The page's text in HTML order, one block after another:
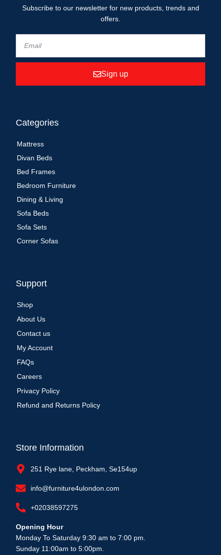
Subscribe to our newsletter for new products, trends and
offers.
Sign up
Categories
Mattress
Divan Beds
Bed Frames
Bedroom Furniture
Dining & Living
Sofa Beds
Sofa Sets
Corner Sofas
Support
Shop
About Us
Contact us
My Account
FAQs
Careers
Privacy Policy
Refund and Returns Policy
Store Information
251 Rye lane, Peckham, Se154up
info@furniture4ulondon.com
+02038597275
Opening Hour
Monday To Saturday 9:30 am to 7:00 pm.
Sunday 11:00am to 5:00pm.